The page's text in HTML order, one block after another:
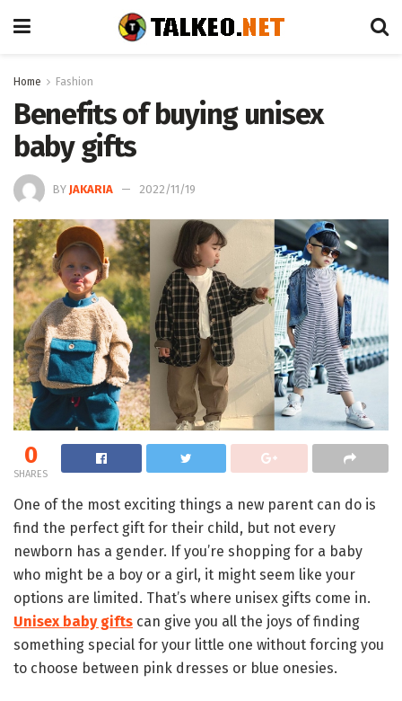
Home Fashion
Benefits of buying unisex
baby gifts
BY JAKARIA 2022/11/19
0
SHARES
One of the most exciting things a new parent can do is
find the perfect gift for their child, but not every
newborn has a gender. If you’re shopping for a baby
who might be a boy or a girl, it might seem like your
options are limited. That’s where unisex gifts come in.
Unisex baby gifts can give you all the joys of finding
something special for your little one without forcing you
to choose between pink dresses or blue onesies.